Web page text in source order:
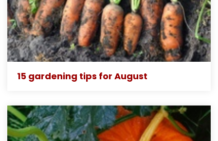
15 gardening tips for August